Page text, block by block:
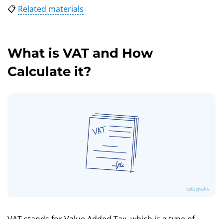
📋 Related materials
What is VAT and How
Calculate it?